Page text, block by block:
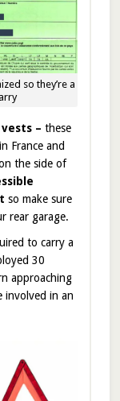
so they’re a
– these
France and
the side of
so make sure
rear garage.
to carry a
30
approaching
involved in an